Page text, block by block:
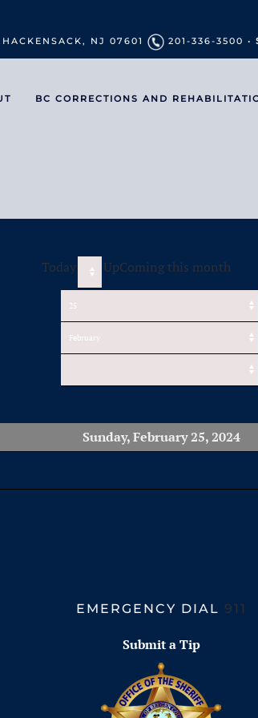
NJ 07601 201-336-3500 •
BC CORRECTIONS AND
Today UpComing this month
Sunday, February 25, 2024
EMERGENCY DIAL 911
Submit a Tip